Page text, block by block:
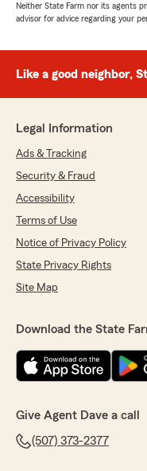
Neither State Farm nor its agents
advisor for advice regarding your
Like a good neighbor,
Legal Information
Ads & Tracking
Security & Fraud
Accessibility
Terms of Use
Notice of Privacy Policy
State Privacy Rights
Site Map
Download the State
Give Agent Dave a call
(507) 373-2377